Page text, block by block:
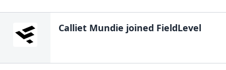
Calliet Mundie joined FieldLevel